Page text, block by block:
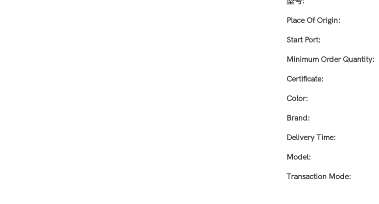
Place Of Origin:
Start Port:
Minimum Order Quantity:
Certificate:
Color:
Brand:
Delivery Time:
Model:
Transaction Mode: